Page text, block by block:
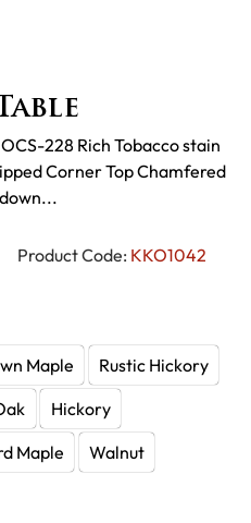
Product Code: KKO1042
228 Rich Tobacco stain
Corner Top Chamfered
Maple
Rustic Hickory
Hickory
Maple Walnut